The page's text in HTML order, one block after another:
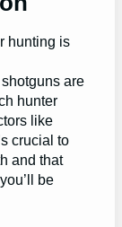
hunting is
are
hunter
like
crucial to
and that
be